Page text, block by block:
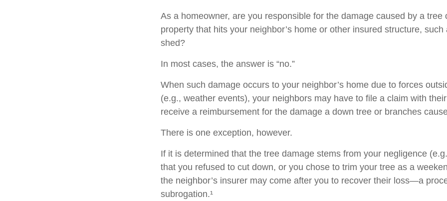
As a homeowner, are you responsible for the damage caused by a tree
property that hits your neighbor’s home or other insured structure,
shed?
In most cases, the answer is “no.”
When such damage occurs to your neighbor’s home due to forces
(e.g., weather events), your neighbors may have to file a claim with
receive a reimbursement for the damage a down tree or branches
There is one exception, however.
If it is determined that the tree damage stems from your negligence
that you refused to cut down, or you chose to trim your tree as a
the neighbor’s insurer may come after you to recover their loss—a
subrogation.¹